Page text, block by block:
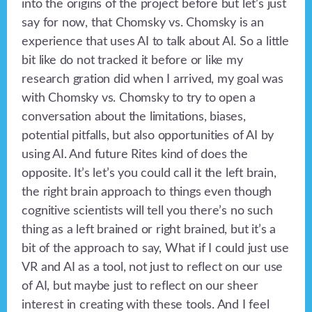
into the origins of the project before but let’s just
say for now, that Chomsky vs. Chomsky is an
experience that uses AI to talk about AI. So a little
bit like do not tracked it before or like my
research gration did when I arrived, my goal was
with Chomsky vs. Chomsky to try to open a
conversation about the limitations, biases,
potential pitfalls, but also opportunities of AI by
using AI. And future Rites kind of does the
opposite. It’s let’s you could call it the left brain,
the right brain approach to things even though
cognitive scientists will tell you there’s no such
thing as a left brained or right brained, but it’s a
bit of the approach to say, What if I could just use
VR and AI as a tool, not just to reflect on our use
of AI, but maybe just to reflect on our sheer
interest in creating with these tools. And I feel